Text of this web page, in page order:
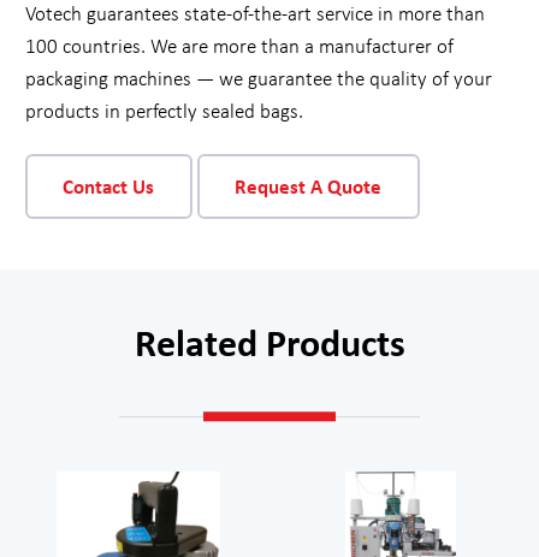
Votech guarantees state-of-the-art service in more than
100 countries. We are more than a manufacturer of
packaging machines — we guarantee the quality of your
products in perfectly sealed bags.
Contact Us Request A Quote
Related Products